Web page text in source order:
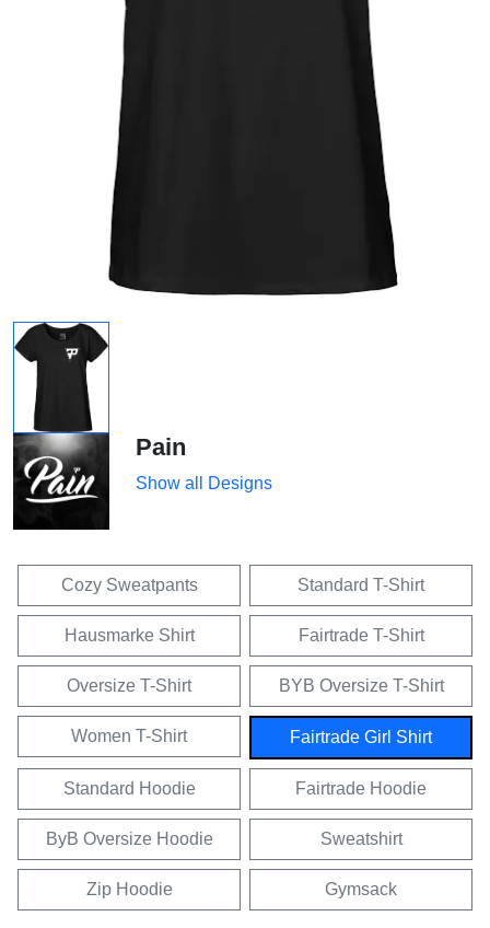
Pain
Show all Designs
Cozy Sweatpants Standard T-Shirt
Hausmarke Shirt Fairtrade T-Shirt
Oversize T-Shirt BYB Oversize T-Shirt
Women T-Shirt Fairtrade Girl Shirt
Standard Hoodie Fairtrade Hoodie
ByB Oversize Hoodie Sweatshirt
Zip Hoodie Gymsack